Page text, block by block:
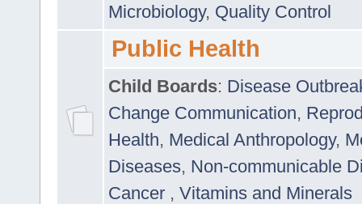
Microbiology, Quality Control
Public Health
Child Boards: Disease
Change Communication,
Health, Medical Anthropology,
Diseases, Non-communicable
Cancer , Vitamins and Minerals